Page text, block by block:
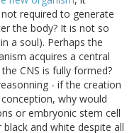
required to generate
the body? It is not so
a soul). Perhaps the
acquires a central
CNS is fully formed?
- if the creation
why would
or embryonic stem cell
and white despite all